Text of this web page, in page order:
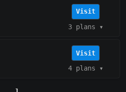
Visit
3 plans ▾
Visit
4 plans ▾